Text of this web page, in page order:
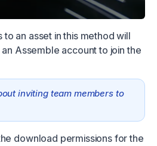
an asset in this method will
Assemble account to join the
inviting team members to
download permissions for the